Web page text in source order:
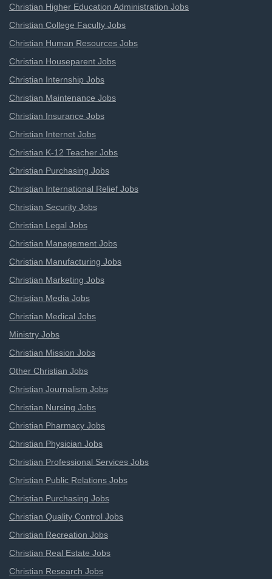
Christian Higher Education Administration Jobs
Christian College Faculty Jobs
Christian Human Resources Jobs
Christian Houseparent Jobs
Christian Internship Jobs
Christian Maintenance Jobs
Christian Insurance Jobs
Christian Internet Jobs
Christian K-12 Teacher Jobs
Christian Purchasing Jobs
Christian International Relief Jobs
Christian Security Jobs
Christian Legal Jobs
Christian Management Jobs
Christian Manufacturing Jobs
Christian Marketing Jobs
Christian Media Jobs
Christian Medical Jobs
Ministry Jobs
Christian Mission Jobs
Other Christian Jobs
Christian Journalism Jobs
Christian Nursing Jobs
Christian Pharmacy Jobs
Christian Physician Jobs
Christian Professional Services Jobs
Christian Public Relations Jobs
Christian Purchasing Jobs
Christian Quality Control Jobs
Christian Recreation Jobs
Christian Real Estate Jobs
Christian Research Jobs